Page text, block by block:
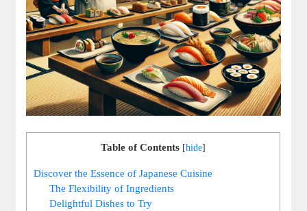
Table of Contents [hide]
Discover the Essence of Japanese Cuisine
The Flexibility of Ingredients
Delightful Dishes to Try